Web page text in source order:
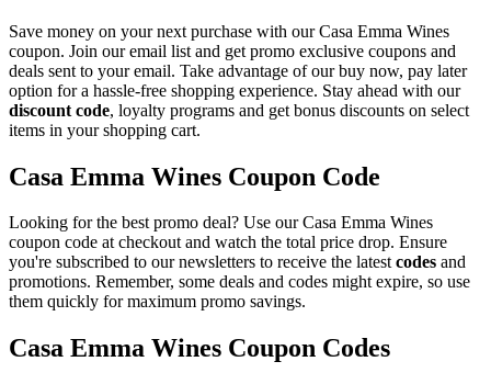
Save money on your next purchase with our Casa Emma Wines
coupon. Join our email list and get promo exclusive coupons and
deals sent to your email. Take advantage of our buy now, pay later
option for a hassle-free shopping experience. Stay ahead with our
discount code, loyalty programs and get bonus discounts on select
items in your shopping cart.
Casa Emma Wines Coupon Code
Looking for the best promo deal? Use our Casa Emma Wines
coupon code at checkout and watch the total price drop. Ensure
you're subscribed to our newsletters to receive the latestcodes and
promotions. Remember, some deals and codes might expire, so use
them quickly for maximum promo savings.
Casa Emma Wines Coupon Codes